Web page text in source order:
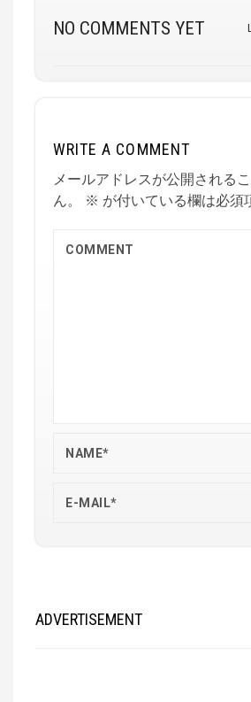
NO COMMENTS YET
WRITE A COMMENT
メールアドレスが公開される
ん。
※ が付いている欄は必須
ADVERTISEMENT